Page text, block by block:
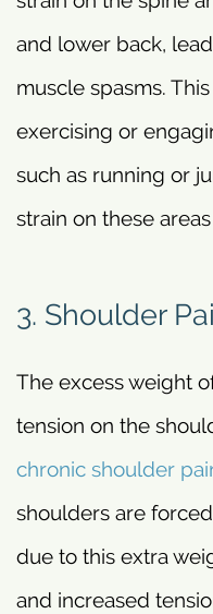
and lower back,
muscle spasms.
exercising or
such as running or
strain on these
3. Shoulder
The excess weight
tension on the
chronic shoulder
shoulders are
due to this extra
and increased